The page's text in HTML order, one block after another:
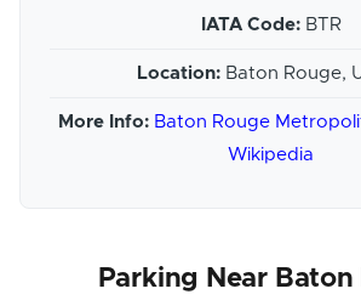
IATA Code:BTR
Location:Baton Rouge,
More Info: Baton Rouge
Wikipedia
Parking Near Baton